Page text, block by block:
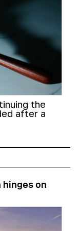
the
after a
hinges on